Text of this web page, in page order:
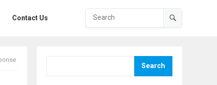
Contact Us
Search